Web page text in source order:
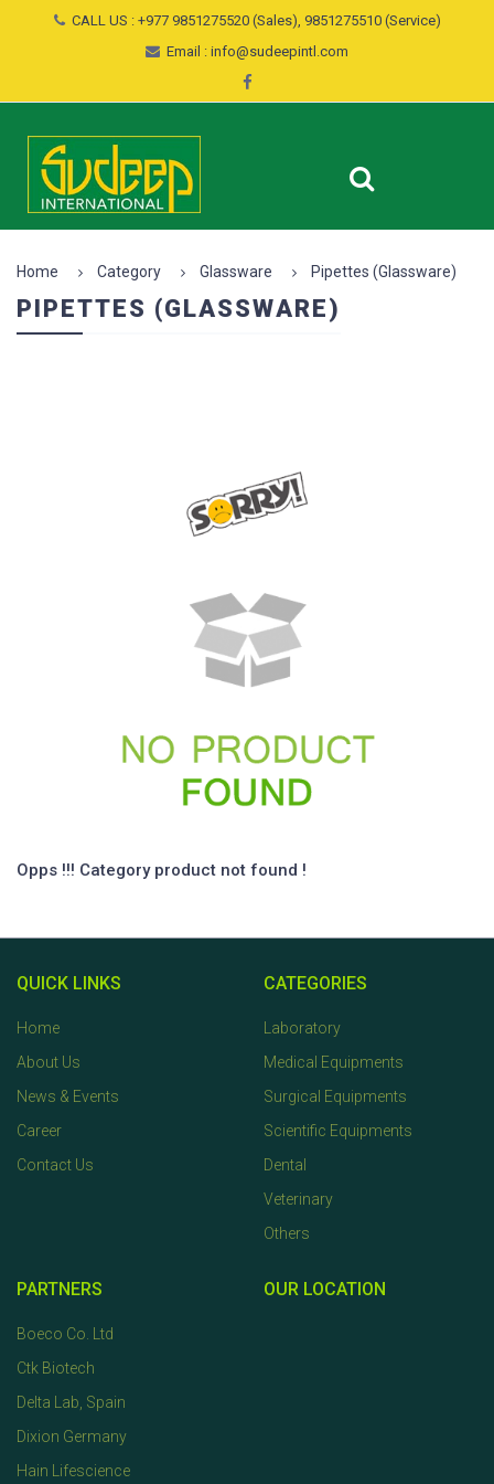
CALL US : +977 9851275520 (Sales), 9851275510 (Service)
Email : info@sudeepintl.com
Home Category Glassware Pipettes (Glassware)
PIPETTES (GLASSWARE)
Opps !!! Category product not found !
QUICK LINKS
Home
About Us
News & Events
Career
Contact Us
CATEGORIES
Laboratory
Medical Equipments
Surgical Equipments
Scientific Equipments
Dental
Veterinary
Others
PARTNERS
Boeco Co. Ltd
Ctk Biotech
Delta Lab, Spain
Dixion Germany
Hain Lifescience
OUR LOCATION